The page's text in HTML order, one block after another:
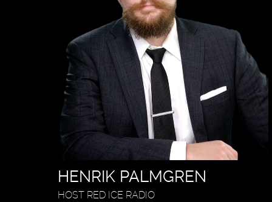
HENRIK PALMGREN
HOST RED ICE RADIO